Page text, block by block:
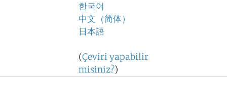
한국어
中文（简体）
日本語
(Çeviri yapabilir
misiniz?)